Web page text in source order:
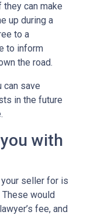
can make
up during a
to a
to inform
the road.
can save
in the future
with
seller for is
would
fee, and